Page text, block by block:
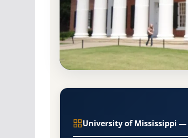
University, Mississippi 97.8%
University of
Admission Requirements
University, Mississippi 38677-1848
University of Mississippi —